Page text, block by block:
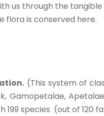
us through the tangible
flora is conserved here.
(This system of
species (out of 120